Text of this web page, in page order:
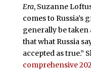
Era, Suzanne
comes to Russia’s
generally be taken
that what Russia
accepted as true.”
comprehensive